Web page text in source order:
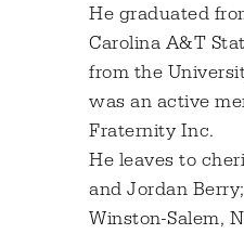
He graduated
Carolina A&T
from the
was an active
Fraternity Inc.
He leaves to
and Jordan
Winston-Salem,